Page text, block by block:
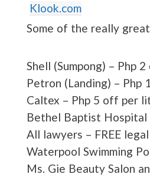
Klook.com
Some of the really
Shell (Sumpong) – Php
Petron (Landing) –
Caltex – Php 5 off per
Bethel Baptist
All lawyers – FREE
Waterpool Swimming
Ms. Gie Beauty Salon